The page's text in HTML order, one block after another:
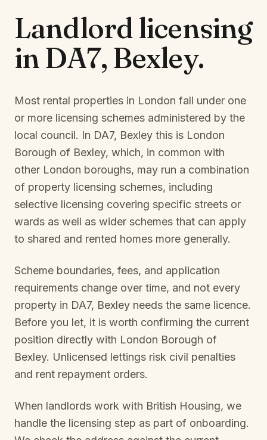
Landlord licensing
inDA7, Bexley.
Most rental properties in London fall under one
or more licensing schemes administered by the
local council. In DA7, Bexley this is London
Borough of Bexley, which, in common with
other London boroughs, may run a combination
of property licensing schemes, including
selective licensing covering specific streets or
wards as well as wider schemes that can apply
to shared and rented homes more generally.
Scheme boundaries, fees, and application
requirements change over time, and not every
property in DA7, Bexley needs the same licence.
Before you let, it is worth confirming the current
position directly with London Borough of
Bexley. Unlicensed lettings risk civil penalties
and rent repayment orders.
When landlords work with British Housing, we
handle the licensing step as part of onboarding.